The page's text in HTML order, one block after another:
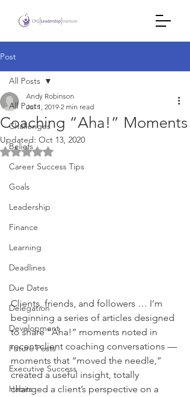
Post
All Posts
Challenges
Beliefs
Career Success Tips
Goals
Leadership
Finance
Learning
Deadlines
Due Dates
Delegation
Development
Future Posts
Executive Success
Habits
All Posts
Coaching “Aha!” Moments
Andy Robinson
Jul 1, 2019 2 min read
Updated: Oct 13, 2020
Rated NaN out of 5 stars.
Clients, friends, and followers … I’m
beginning a series of articles designed
to share “Aha!” moments noted in
recent client coaching conversations —
moments that “moved the needle,”
created a useful insight, totally
changed a client’s perspective on a